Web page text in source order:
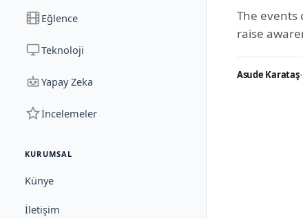
Eğlence
Teknoloji
Yapay Zeka
İncelemeler
KURUMSAL
Künye
İletişim
The events
raise
Asude Karataş•